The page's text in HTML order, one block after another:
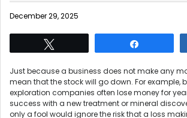
December 29, 2025
Just because a business does not make any
mean that the stock will go down. For example,
exploration companies often lose money for
success with a new treatment or mineral
only a fool would ignore the risk that a loss